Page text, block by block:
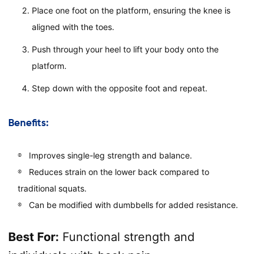
Place one foot on the platform, ensuring the knee is
aligned with the toes.
Push through your heel to lift your body onto the
platform.
Step down with the opposite foot and repeat.
Benefits:
Improves single-leg strength and balance.
Reduces strain on the lower back compared to
traditional squats.
Can be modified with dumbbells for added resistance.
Best For: Functional strength and